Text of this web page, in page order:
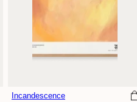
Incandescence